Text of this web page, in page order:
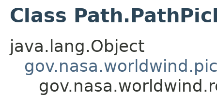
Class
java.lang.Object